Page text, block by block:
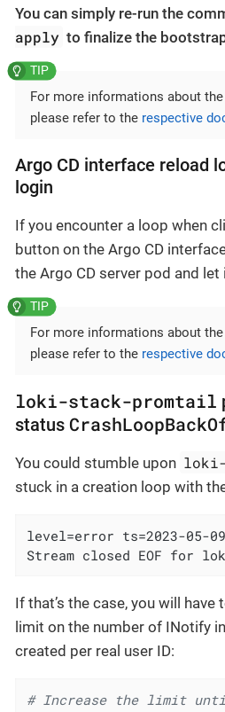
You can simply re-run the
apply to finalize the
For more informations about
please refer to the respective
Argo CD interface reload
login
If you encounter a loop when
button on the Argo CD
the Argo CD server pod and
For more informations about
please refer to the respective
loki-stack-promtail
status
You could stumble upon
stuck in a creation loop with
level=error ts=2023-05-
Stream closed EOF for
If that’s the case, you will
limit on the number of INotify
created per real user ID:
# Increase the limit